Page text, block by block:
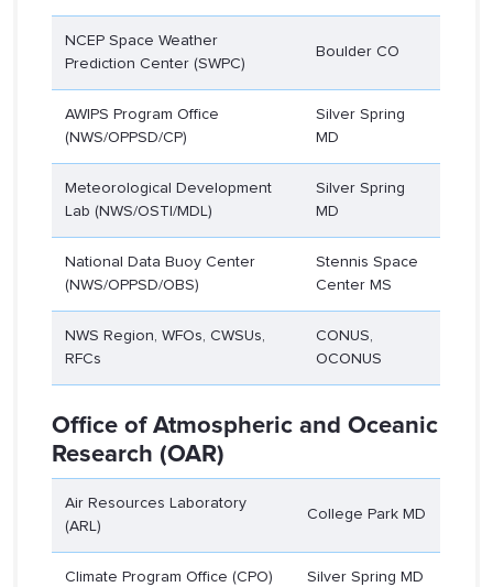
NCEP Space Weather
Prediction Center (SWPC)
Boulder CO
AWIPS Program Office
(NWS/OPPSD/CP)
Silver Spring
MD
Meteorological Development
Lab (NWS/OSTI/MDL)
Silver Spring
MD
National Data Buoy Center
(NWS/OPPSD/OBS)
Stennis Space
Center MS
NWS Region, WFOs, CWSUs,
RFCs
CONUS,
OCONUS
Office of Atmospheric and Oceanic
Research (OAR)
Air Resources Laboratory
(ARL)
College Park MD
Climate Program Office (CPO) Silver Spring MD